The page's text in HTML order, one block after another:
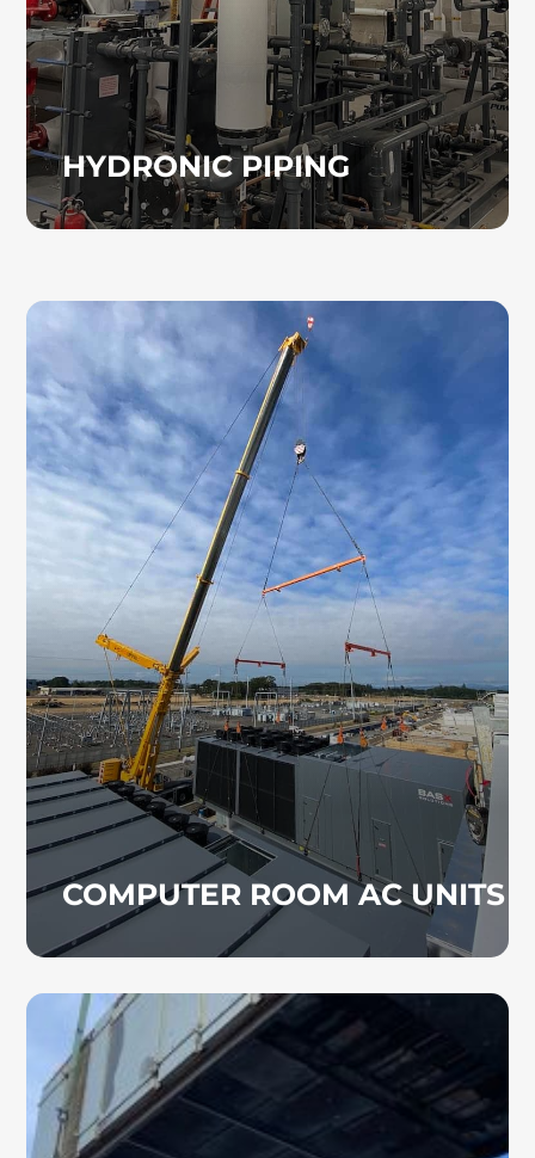
HYDRONIC PIPING
COMPUTER ROOM AC UNITS
COMPUTER ROOM AC
UNITS
Computer room air conditioning systems
help maintain safe operating temperatures in
data centers, server rooms, and other
technology-driven environments. We install
CRAC systems designed to protect critical
equipment.